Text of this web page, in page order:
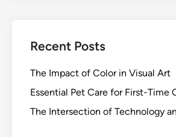
Recent Posts
The Impact of Color in Visual Art
Essential Pet Care for First-Time
The Intersection of Technology